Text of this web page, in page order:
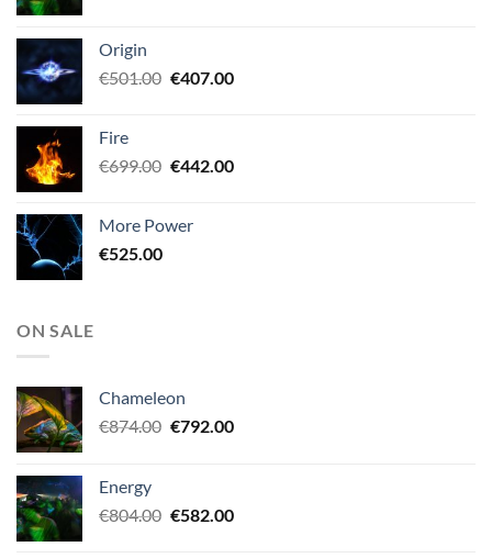
Origin
€501.00 Original
€407.00Current
Fire
€699.00 Original
€699.00.
€442.00Current
More Power
€525.00
ON SALE
Chameleon
€874.00 Original
€792.00Current
Energy
€804.00 Original
€582.00Current